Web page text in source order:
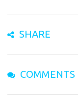
SHARE
COMMENTS